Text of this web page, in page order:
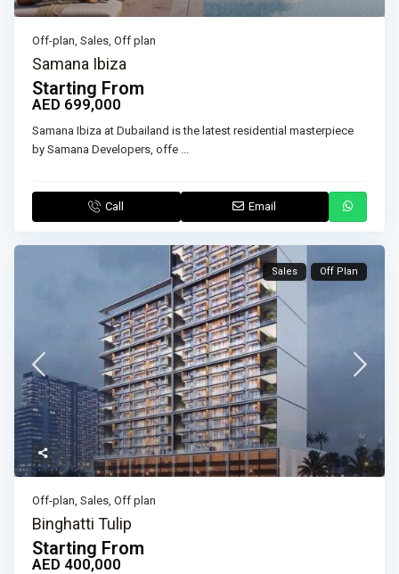
Off-plan ,Sales ,Off plan
Samana Ibiza
Starting From
AED 699,000
Samana Ibiza at Dubailand is the latest residential masterpiece
by Samana Developers, offe
Call Email
Sales Off Plan
Off-plan ,Sales ,Off plan
Binghatti Tulip
Starting From
AED 400,000